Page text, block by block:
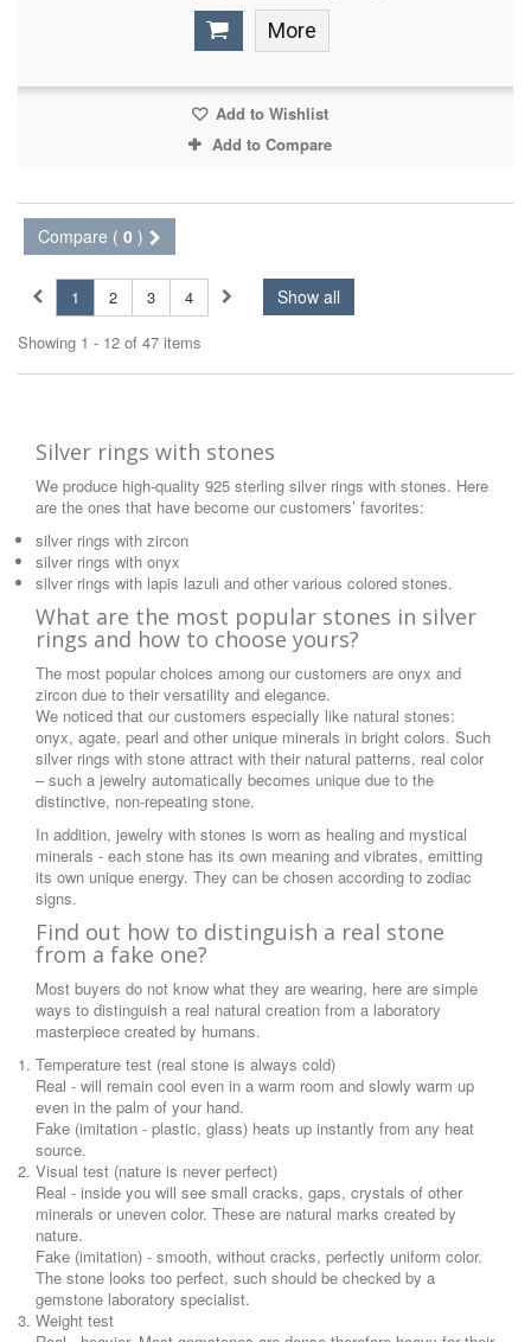
More
Add to Wishlist
Add to Compare
Compare ( 0 )
Show all
1 2 3
4
Showing 1 - 12 of 47 items
Silver rings with stones
We produce high-quality 925 sterling silver rings with stones. Here
are the ones that have become our customers’ favorites:
silver rings with zircon
silver rings with onyx
silver rings with lapis lazuli and other various colored stones.
What are the most popular stones in silver
rings and how to choose yours?
The most popular choices among our customers are onyx and
zircon due to their versatility and elegance.
We noticed that our customers especially like natural stones:
onyx, agate, pearl and other unique minerals in bright colors. Such
silver rings with stone attract with their natural patterns, real color
– such a jewelry automatically becomes unique due to the
distinctive, non-repeating stone.
In addition, jewelry with stones is worn as healing and mystical
minerals - each stone has its own meaning and vibrates, emitting
its own unique energy. They can be chosen according to zodiac
signs.
Find out how to distinguish a real stone
from a fake one?
Most buyers do not know what they are wearing, here are simple
ways to distinguish a real natural creation from a laboratory
masterpiece created by humans.
Temperature test (real stone is always cold)
Real - will remain cool even in a warm room and slowly warm up
even in the palm of your hand.
Fake (imitation - plastic, glass) heats up instantly from any heat
source.
Visual test (nature is never perfect)
Real - inside you will see small cracks, gaps, crystals of other
minerals or uneven color. These are natural marks created by
nature.
Fake (imitation) - smooth, without cracks, perfectly uniform color.
The stone looks too perfect, such should be checked by a
gemstone laboratory specialist.
Weight test